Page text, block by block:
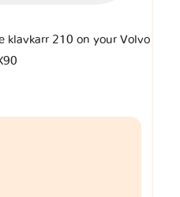
klavkarr 210 on your Volvo